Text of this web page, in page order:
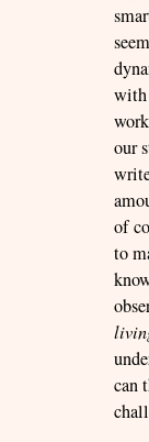
with
our
of
to
can